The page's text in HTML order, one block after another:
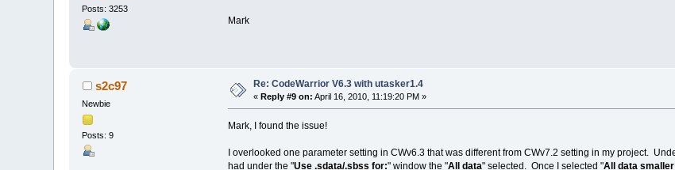
Posts: 3253
Mark
s2c97
Newbie
Posts: 9
Re: CodeWarrior V6.3 with utasker1.4
«Reply #9 on: April 16, 2010, 11:19:20 PM »
Mark, I found the issue!
I overlooked one parameter setting in CWv6.3 that was different from CWv7.2 setting in my project.
had under the "Use .sdata/.sbss for:" window the "All data" selected. Once I selected "All data